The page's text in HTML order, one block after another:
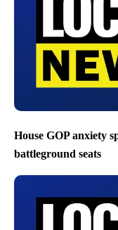
House GOP anxiety
battleground seats